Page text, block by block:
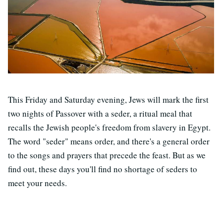
This Friday and Saturday evening, Jews will mark the first
two nights of Passover with a seder, a ritual meal that
recalls the Jewish people's freedom from slavery in Egypt.
The word "seder" means order, and there's a general order
to the songs and prayers that precede the feast. But as we
find out, these days you'll find no shortage of seders to
meet your needs.